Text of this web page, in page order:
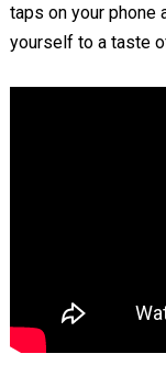
taps on your phone
yourself to a taste